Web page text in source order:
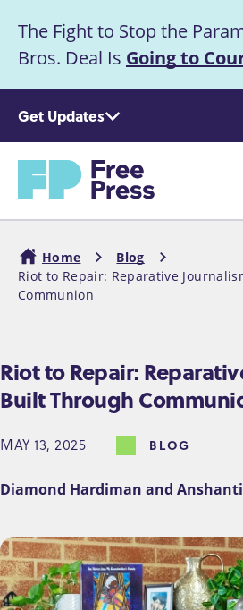
m
c
Announcement
The Fight to Stop the
Bros. Deal Is Going to
Get Updates
Home
Main
navigation
Breadcrumb
Home
Blog
Riot to Repair: Reparative
Communion
Riot to Repair:
Built Through
MAY 13, 2025 BLOG
Diamond Hardiman and